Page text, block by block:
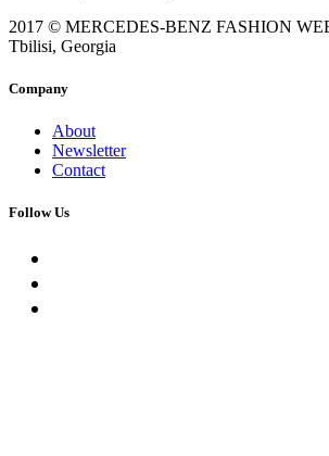
2017 © MERCEDES-BENZ FASHION
Tbilisi, Georgia
Company
About
Newsletter
Contact
Follow Us